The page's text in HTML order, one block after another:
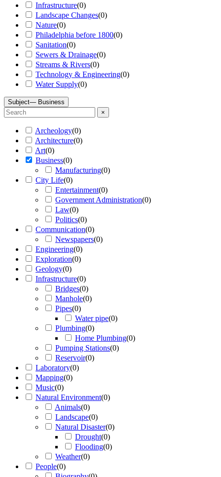
Infrastructure(0)
Landscape Changes(0)
Nature(0)
Philadelphia before 1800(0)
Sanitation(0)
Sewers & Drainage(0)
Streams & Rivers(0)
Technology & Engineering(0)
Water Supply(0)
Subject— Business
×
Archeology(0)
Architecture(0)
Art(0)
Business(0)
Manufacturing(0)
City Life(0)
Entertainment(0)
Government Administration(0)
Law(0)
Politics(0)
Communication(0)
Newspapers(0)
Engineering(0)
Exploration(0)
Geology(0)
Infrastructure(0)
Bridges(0)
Manhole(0)
Pipes(0)
Water pipe(0)
Plumbing(0)
Home Plumbing(0)
Pumping Stations(0)
Reservoir(0)
Laboratory(0)
Mapping(0)
Music(0)
Natural Environment(0)
Animals(0)
Landscape(0)
Natural Disaster(0)
Drought(0)
Flooding(0)
Weather(0)
People(0)